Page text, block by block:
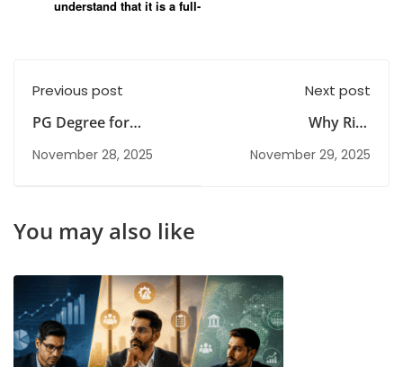
Previous post
PG Degree for
Housewives & Career
Re-Starters: A New
November 28, 2025
Next post
Why Risk
Management Classes
Are Important for
November 29, 2025
You may also like